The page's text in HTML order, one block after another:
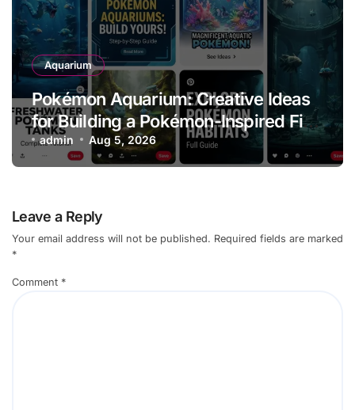
Aquarium
Pokémon Aquarium: Creative Ideas
for Building a Pokémon-Inspired Fish
Tank
admin Aug 5, 2026
Leave a Reply
Your email address will not be published. Required fields are marked
*
Comment *